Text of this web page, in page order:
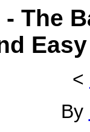
The
<
By